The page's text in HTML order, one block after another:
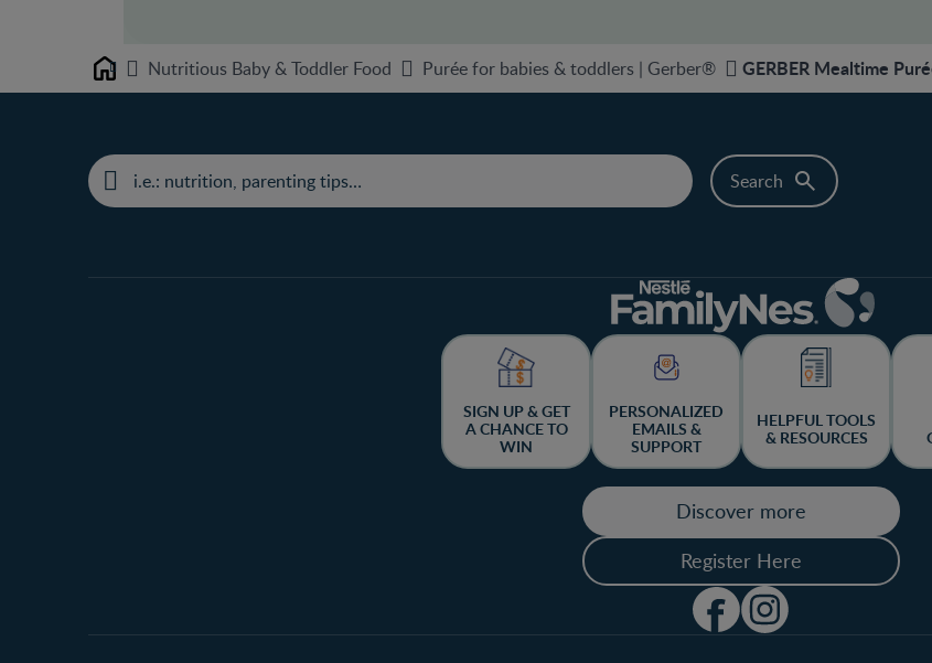
Home Nutritious Baby & Toddler Food Purée for babies & toddlers | Gerber® GERBER Mealtime
SIGN UP & GET
A CHANCE TO
WIN
PERSONALIZED
EMAILS &
SUPPORT
HELPFUL TOOLS
& RESOURCES
Discover more
Register Here